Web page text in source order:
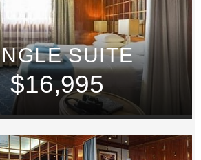
SUITE
$16,995